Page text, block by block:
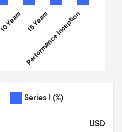
10 Years 15 Years
Performance Inception
Series I (%)
USD